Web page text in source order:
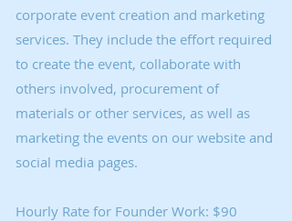
corporate event creation and marketing
services. They include the effort required
to create the event, collaborate with
others involved, procurement of
materials or other services, as well as
marketing the events on our website and
social media pages.
Hourly Rate for Founder Work: $90